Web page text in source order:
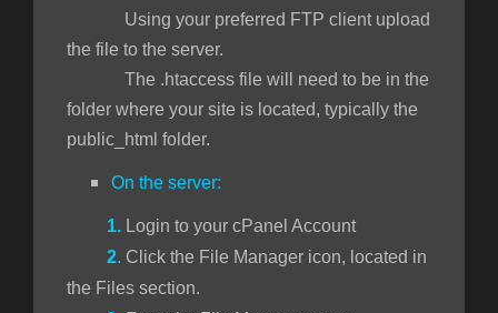
Using your preferred FTP client upload
the file to the server.
The .htaccess file will need to be in the
folder where your site is located, typically the
public_html folder.
On the server:
1. Login to your cPanel Account
2. Click the File Manager icon, located in
the Files section.